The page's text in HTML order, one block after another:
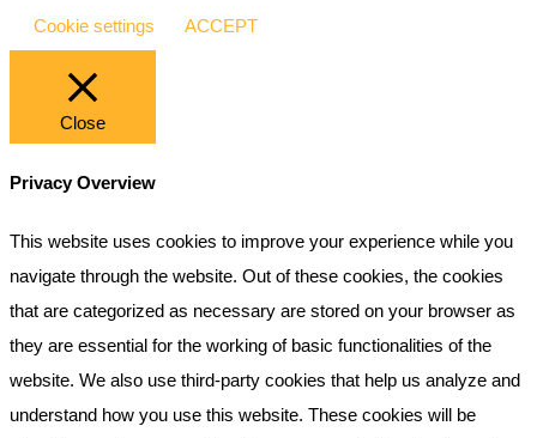
Cookie settings ACCEPT
Close
Privacy Overview
This website uses cookies to improve your experience while you
navigate through the website. Out of these cookies, the cookies
that are categorized as necessary are stored on your browser as
they are essential for the working of basic functionalities of the
website. We also use third-party cookies that help us analyze and
understand how you use this website. These cookies will be